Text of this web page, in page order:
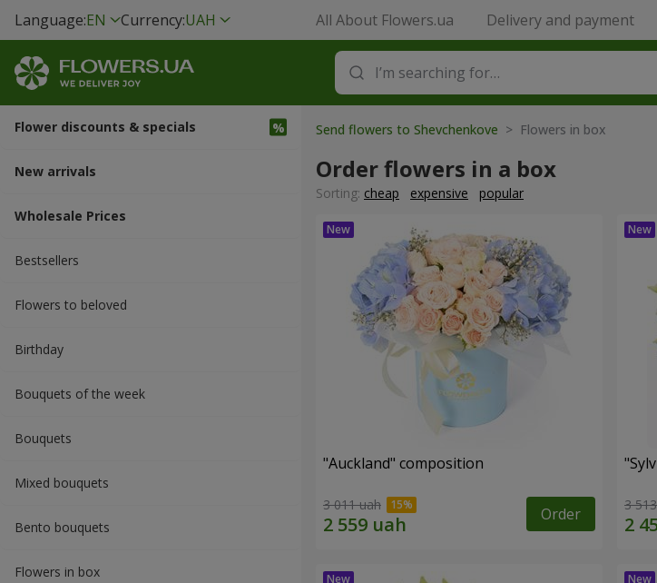
Language:EN Currency:UAH All About Flowers.ua Delivery and payment
Flower discounts & specials
New arrivals
Wholesale Prices
Bestsellers
Flowers to beloved
Вirthday
Bouquets of the week
Bouquets
Mixed bouquets
Bento bouquets
Flowers in box
Send flowers to Shevchenkove > Flowers in box
Order flowers in a box
Sorting: cheap expensive popular
"Auckland" composition
3 011 uah Order 3